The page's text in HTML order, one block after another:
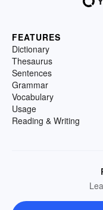
FEATURES
Dictionary
Thesaurus
Sentences
Grammar
Vocabulary
Usage
Reading & Writing